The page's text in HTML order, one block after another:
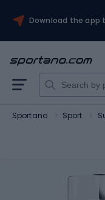
Download the app
Sportano Sport